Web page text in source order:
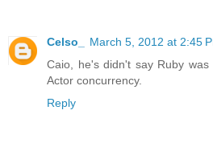
Celso_
March 5, 2012 at 2:45
Caio, he's didn't say Ruby
Actor concurrency.
Reply